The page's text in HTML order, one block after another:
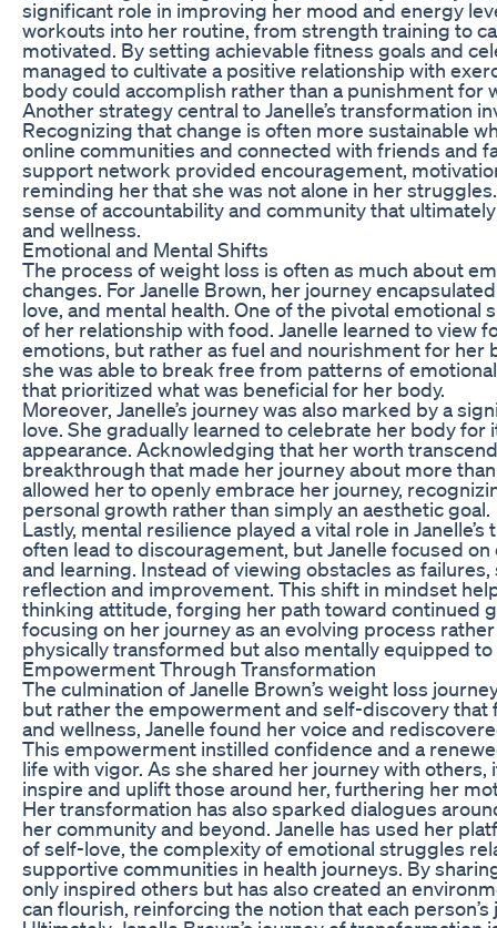
significant role in improving her mood and energy
workouts into her routine, from strength training to
motivated. By setting achievable fitness goals and
managed to cultivate a positive relationship with
body could accomplish rather than a punishment for
Another strategy central to Janelle’s transformation
Recognizing that change is often more sustainable
online communities and connected with friends and
support network provided encouragement,
reminding her that she was not alone in her
sense of accountability and community that
and wellness.
Emotional and Mental Shifts
The process of weight loss is often as much about
changes. For Janelle Brown, her journey
love, and mental health. One of the pivotal
of her relationship with food. Janelle learned to view
emotions, but rather as fuel and nourishment for her
she was able to break free from patterns of
that prioritized what was beneficial for her body.
Moreover, Janelle’s journey was also marked by a
love. She gradually learned to celebrate her body
appearance. Acknowledging that her worth
breakthrough that made her journey about more
allowed her to openly embrace her journey,
personal growth rather than simply an aesthetic goal.
Lastly, mental resilience played a vital role in
often lead to discouragement, but Janelle focused
and learning. Instead of viewing obstacles as
reflection and improvement. This shift in mindset
thinking attitude, forging her path toward continued
focusing on her journey as an evolving process
physically transformed but also mentally equipped
Empowerment Through Transformation
The culmination of Janelle Brown’s weight loss
but rather the empowerment and self-discovery
and wellness, Janelle found her voice and
This empowerment instilled confidence and a
life with vigor. As she shared her journey with
inspire and uplift those around her, furthering her
Her transformation has also sparked dialogues
her community and beyond. Janelle has used her
of self-love, the complexity of emotional struggles
supportive communities in health journeys. By
only inspired others but has also created an
can flourish, reinforcing the notion that each